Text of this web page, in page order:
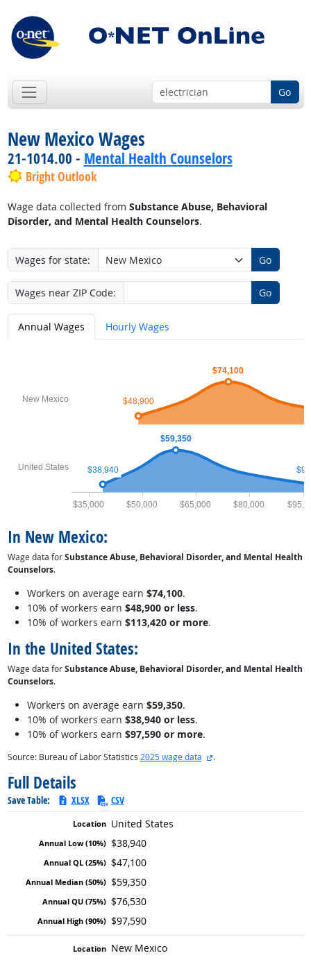
Go
New Mexico Wages
21-1014.00 - Mental Health Counselors
Bright Outlook
Wage data collected from Substance Abuse, Behavioral
Disorder, and Mental Health Counselors.
Wages for state: Go
Wages near ZIP Code: Go
Annual Wages Hourly Wages
$59,350
$38,940
$74,100
$48,900
$35,000 $50,000 $65,000 $80,000
United States
New Mexico
In New Mexico:
Wage data forSubstance Abuse, Behavioral Disorder, and Mental Health
Counselors.
Workers on average earn $74,100.
10% of workers earn $48,900 or less.
10% of workers earn $113,420 or more.
In the United States:
Wage data forSubstance Abuse, Behavioral Disorder, and Mental Health
Counselors.
Workers on average earn $59,350.
10% of workers earn $38,940 or less.
10% of workers earn $97,590 or more.
Source: Bureau of Labor Statistics 2025 wage data external site
.
Full Details
Save Table: XLSX
CSV
United States
$38,940
$47,100
$59,350
$76,530
$97,590
New Mexico